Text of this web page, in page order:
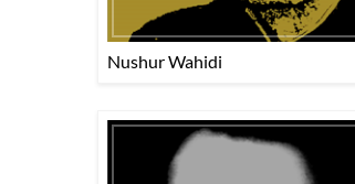
Nushur Wahidi